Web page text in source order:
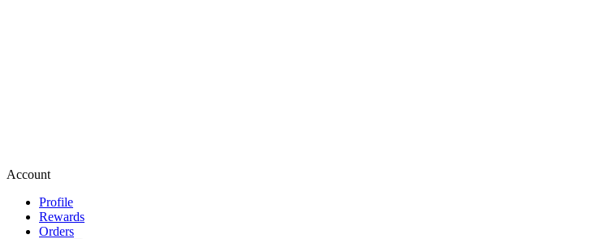
Account
Profile
Rewards
Orders